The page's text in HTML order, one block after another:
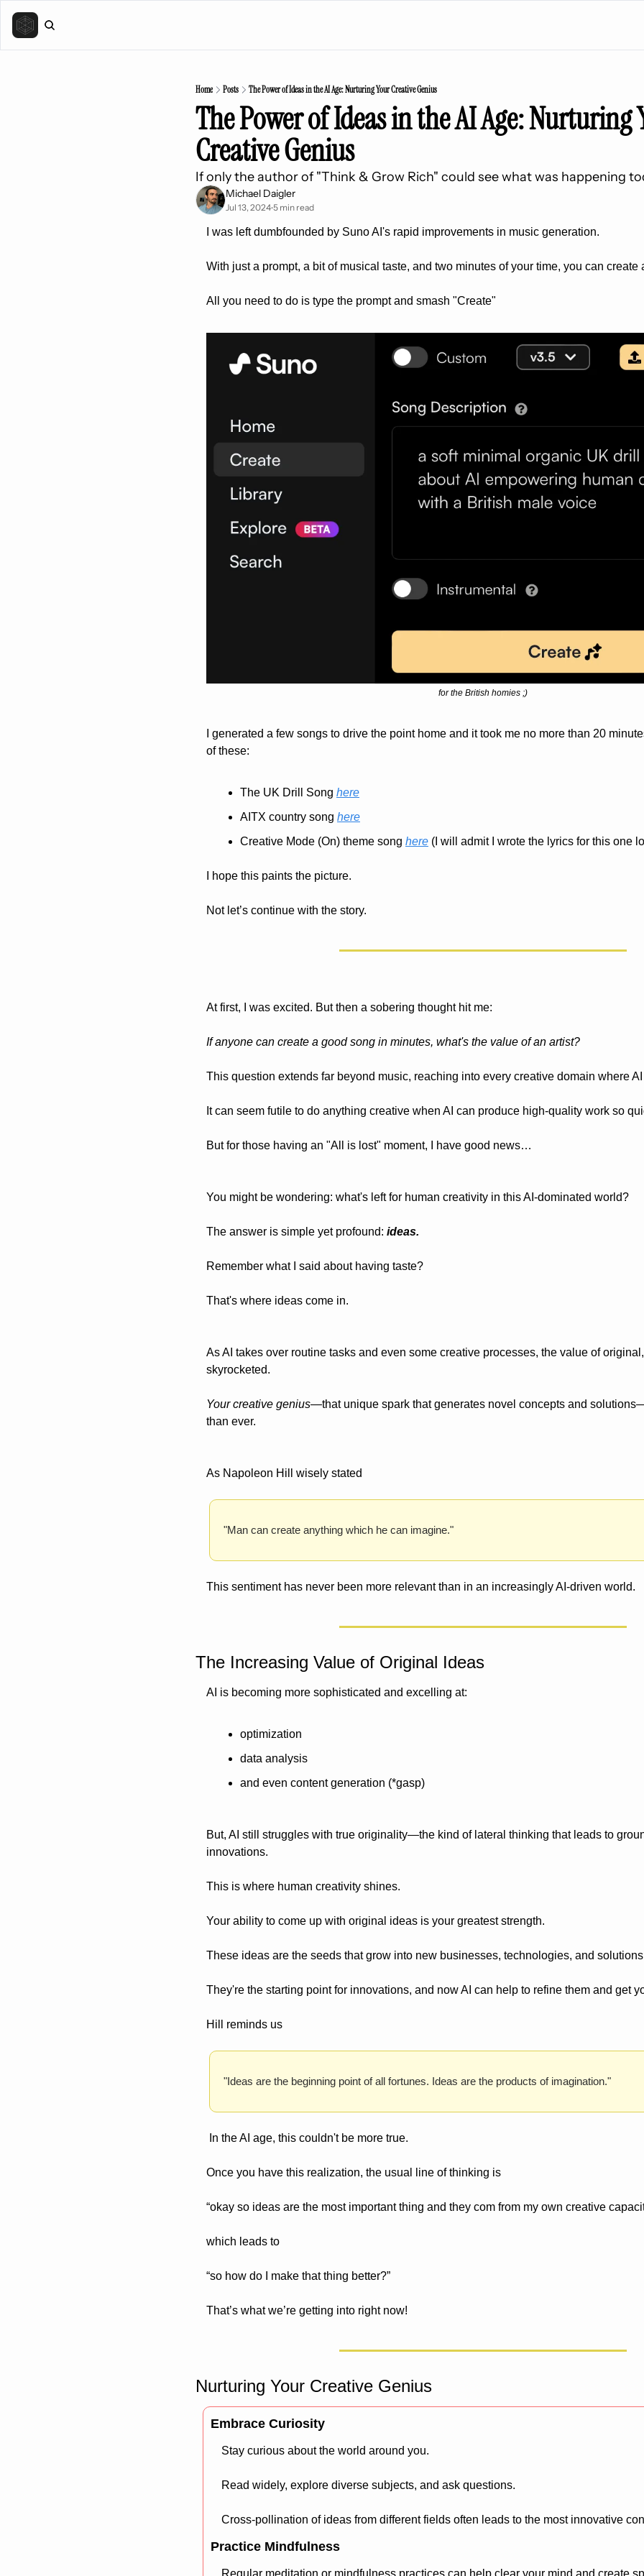
Home Posts The Power of Ideas in the AI Age: Nurturing Your Creative Genius
The Power of Ideas in the AI Age: Nurturing
Creative Genius
If only the author of "Think & Grow Rich" could see what was happening
Michael Daigler
Jul 13, 2024•5 min read
I was left dumbfounded by Suno AI's rapid improvements in music generation.
With just a prompt, a bit of musical taste, and two minutes of your time, you can create
All you need to do is type the prompt and smash "Create"
for the British homies ;)
I generated a few songs to drive the point home and it took me no more than 20
of these:
The UK Drill Song here
AITX country song here
Creative Mode (On) theme song here (I will admit I wrote the lyrics for this one
I hope this paints the picture.
Not let’s continue with the story.
At first, I was excited. But then a sobering thought hit me:
If anyone can create a good song in minutes, what's the value of an artist?
This question extends far beyond music, reaching into every creative domain where
It can seem futile to do anything creative when AI can produce high-quality work so
But for those having an "All is lost" moment, I have good news…
You might be wondering: what's left for human creativity in this AI-dominated world?
The answer is simple yet profound: ideas.
Remember what I said about having taste?
That's where ideas come in.
As AI takes over routine tasks and even some creative processes, the value of
skyrocketed.
Your creative genius—that unique spark that generates novel concepts and
than ever.
As Napoleon Hill wisely stated
"Man can create anything which he can imagine."
This sentiment has never been more relevant than in an increasingly AI-driven world.
The Increasing Value of Original Ideas
AI is becoming more sophisticated and excelling at:
optimization
data analysis
and even content generation (*gasp)
But, AI still struggles with true originality—the kind of lateral thinking that leads to
innovations.
This is where human creativity shines.
Your ability to come up with original ideas is your greatest strength.
These ideas are the seeds that grow into new businesses, technologies, and
They're the starting point for innovations, and now AI can help to refine them and get
Hill reminds us
"Ideas are the beginning point of all fortunes. Ideas are the products of imagination."
In the AI age, this couldn't be more true.
Once you have this realization, the usual line of thinking is
“okay so ideas are the most important thing and they com from my own creative
which leads to
“so how do I make that thing better?”
That’s what we’re getting into right now!
Nurturing Your Creative Genius
Embrace Curiosity
Stay curious about the world around you.
Read widely, explore diverse subjects, and ask questions.
Cross-pollination of ideas from different fields often leads to the most innovative
Practice Mindfulness